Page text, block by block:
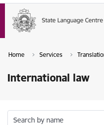
Home Services
International law
Search by name